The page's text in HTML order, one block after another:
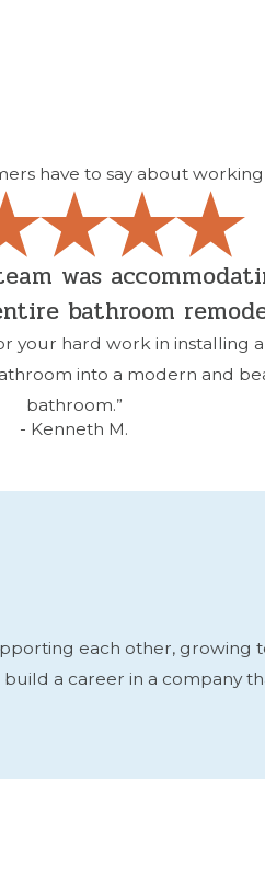
have to say about
was
bathroom
your hard work in installing
into a modern and
bathroom.”
- Kenneth M.
each other,
a career in a company